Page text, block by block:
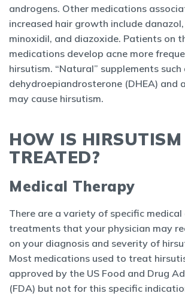
androgens. Other medications
increased hair growth include
minoxidil, and diazoxide. Patients on
medications develop acne more
hirsutism. “Natural” supplements such
dehydroepiandrosterone (DHEA) and
may cause hirsutism.
HOW IS HIRSUTISM
TREATED?
Medical Therapy
There are a variety of specific medical
treatments that your physician may
on your diagnosis and severity of
Most medications used to treat
approved by the US Food and Drug
(FDA) but not for this specific